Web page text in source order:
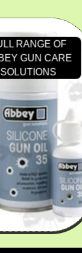
RANGE OF
GUN CARE
SOLUTIONS